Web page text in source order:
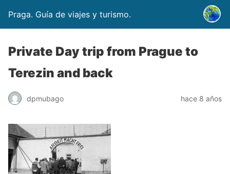
Praga. Guía de viajes y turismo.
Private Day trip from Prague to
Terezin and back
dpmubago hace 8 años